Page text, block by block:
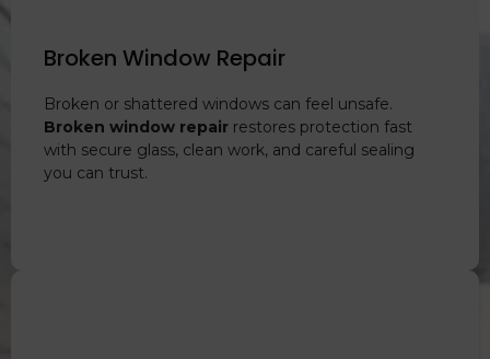
Broken Window Repair
Broken or shattered windows can feel unsafe.
Broken window repair restores protection fast
with secure glass, clean work, and careful sealing
you can trust.